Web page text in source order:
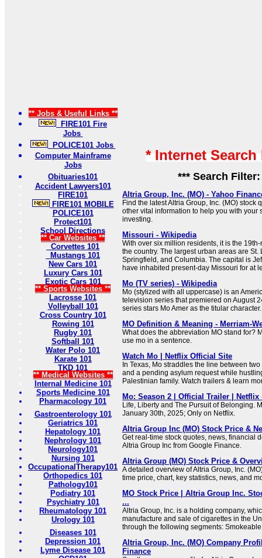
** Jobs & Useful Links **
FIRE101 Fire
Jobs
POLICE101 Jobs
Computer Mainframe
Jobs
Obituaries101
Accident Lawyers101
FIRE101
FIRE101 MOBILE
POLICE101
Protect101
School Directions
** Car Websites **
Corvettes 101
Mustangs 101
New Cars 101
Luxury Cars 101
Exotic Cars 101
** Sports Websites **
Lacrosse 101
Volleyball 101
Cross Country 101
Rowing 101
Rugby 101
Softball 101
Water Polo 101
Karate 101
TKD 101
** Medical Websites **
Internal Medicine 101
Sports Medicine 101
Pharmacology 101
Gastroenterology 101
Geriatrics 101
Hepatology 101
Nephrology 101
Neurology101
Nursing 101
OccupationalTherapy101
Orthopedics 101
Pathology101
Podiatry 101
Psychiatry 101
Rheumatology 101
Urology 101
Diseases 101
Depression 101
Lyme Disease 101
* Internet
*** Search
Altria Group, Inc. (MO) - Yahoo
Find the latest Altria Group, Inc. (MO) stock
other vital information to help you with your
investing.
Missouri - Wikipedia
With over six million residents, it is the
the country. The largest urban areas are St.
Springfield, and Columbia. The capital is
have inhabited present-day Missouri for at
Mo (TV series) - Wikipedia
Mo (stylized with all uppercase) is an
television series that premiered on August
series stars Mo Amer as the titular character.
MO Definition & Meaning - Merriam-
What does the abbreviation MO stand for?
use mo in a sentence.
Watch Mo | Netflix Official Site
In Texas, Mo straddles the line between
and a pending asylum request while
Palestinian family. Watch trailers & learn
Mo: Season 2 | Official Trailer | Netflix
Life, Liberty and The Pursuit of Belonging.
January 30th, 2025; Only on Netflix.
Altria Group Inc (MO) Stock Price &
Get real-time stock quotes, news, financial
Altria Group Inc from Google Finance.
Altria Group (MO) Stock Price &
A detailed overview of Altria Group, Inc.
time price, chart, key statistics, news, and
MO Stock Price | Altria Group Inc.
...
Altria Group, Inc. is a holding company,
manufacture and sale of cigarettes in the
through the following segments:
Altria Group, Inc. (MO) Company
Finance